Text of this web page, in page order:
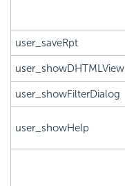
user_saveRpt
user_showDHTMLView
user_showFilterDialog
user_showHelp